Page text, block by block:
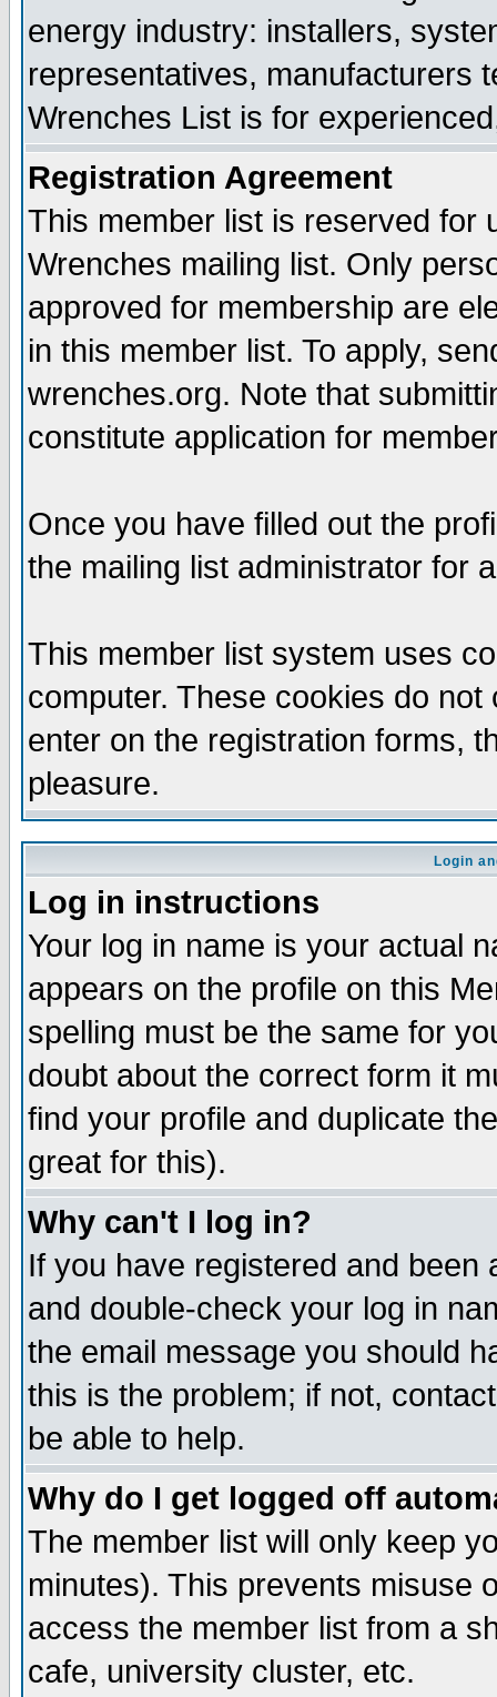
energy industry: installers,
representatives, manufacturers
Wrenches List is for
Registration Agreement
This member list is reserved for
Wrenches mailing list. Only
approved for membership are
in this member list. To apply,
wrenches.org. Note that
constitute application for
Once you have filled out the
the mailing list administrator for
This member list system uses
computer. These cookies do
enter on the registration forms,
pleasure.
Login
Log in instructions
Your log in name is your actual
appears on the profile on this
spelling must be the same for
doubt about the correct form it
find your profile and duplicate
great for this).
Why can't I log in?
If you have registered and
and double-check your log in
the email message you should
this is the problem; if not,
be able to help.
Why do I get logged off
The member list will only keep
minutes). This prevents misuse
access the member list from a
cafe, university cluster, etc.